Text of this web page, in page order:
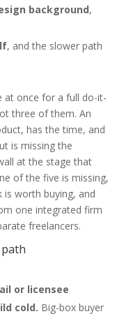
background,
, and the slower path
at once for a full do-it-
three of them. An
has the time, and
is missing the
at the stage that
of the five is missing,
is worth buying, and
one integrated firm
freelancers.
or licensee
cold. Big-box buyer